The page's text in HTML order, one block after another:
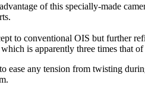
of this specially-made
to conventional OIS but further
is apparently three times that
ease any tension from twisting